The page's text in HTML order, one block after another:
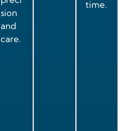
sion
and
care.
time.